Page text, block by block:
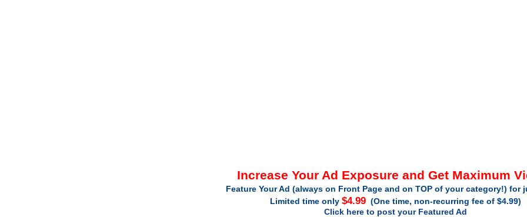
Increase Your Ad Exposure and Get Maximum
Feature Your Ad (always on Front Page and on TOP of your category!) for
Limited time only $4.99(One time, non-recurring fee of $4.99)
Click here to post your Featured Ad